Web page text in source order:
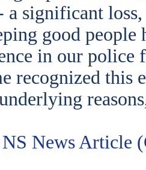
a significant
good
in our
recognized this
News Article